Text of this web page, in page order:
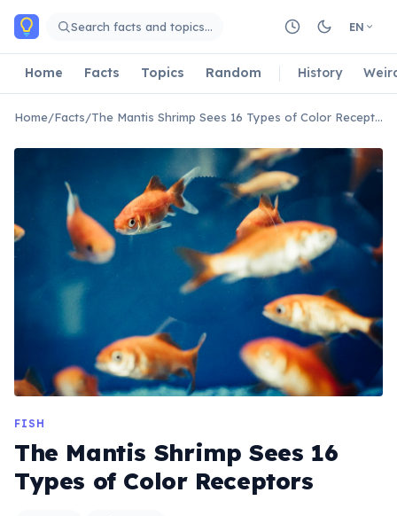
Skip to main content
Search facts and topics… EN
Home Facts Topics Random History
Home/Facts/ The Mantis Shrimp Sees 16 Types of Color Receptors
FISH
The Mantis Shrimp Sees 16
Types of Color Receptors